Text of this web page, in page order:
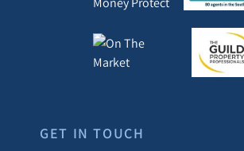
GET IN TOUCH